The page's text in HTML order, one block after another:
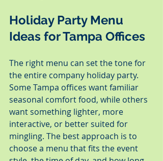
Holiday Party Menu
Ideas for Tampa Offices
The right menu can set the tone for
the entire company holiday party.
Some Tampa offices want familiar
seasonal comfort food, while others
want something lighter, more
interactive, or better suited for
mingling. The best approach is to
choose a menu that fits the event